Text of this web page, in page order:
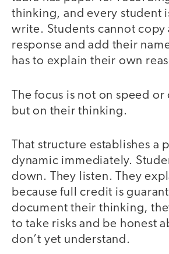
thinking, and every student
write. Students cannot copy
response and add their
has to explain their own
The focus is not on speed or
but on their thinking.
That structure establishes a
dynamic immediately.
down. They listen. They
because full credit is
document their thinking,
to take risks and be honest
don’t yet understand.